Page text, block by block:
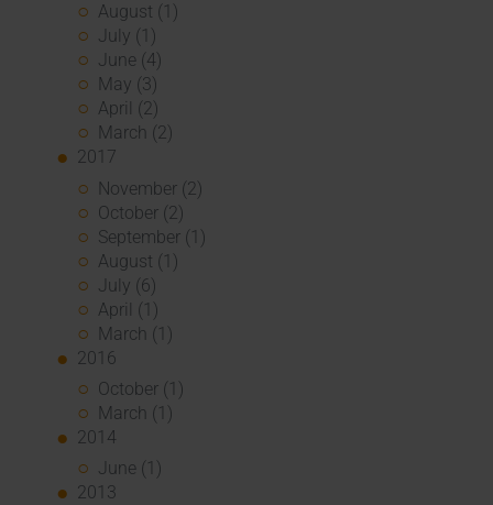
August (1)
July (1)
June (4)
May (3)
April (2)
March (2)
2017
November (2)
October (2)
September (1)
August (1)
July (6)
April (1)
March (1)
2016
October (1)
March (1)
2014
June (1)
2013